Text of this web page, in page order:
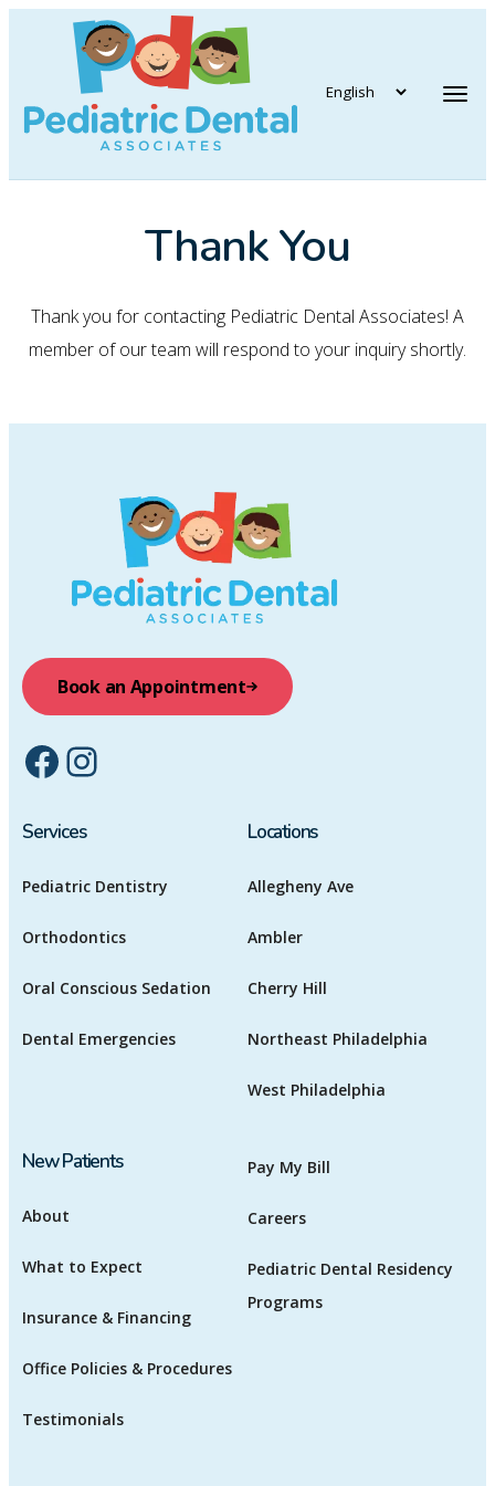
Thank You
Thank you for contacting Pediatric Dental Associates! A
member of our team will respond to your inquiry shortly.
Book an Appointment
Facebook Instagram
Services
Pediatric Dentistry
Orthodontics
Oral Conscious Sedation
Dental Emergencies
Locations
Allegheny Ave
Ambler
Cherry Hill
Northeast Philadelphia
West Philadelphia
New Patients
About
What to Expect
Insurance & Financing
Office Policies & Procedures
Testimonials
Pay My Bill
Careers
Pediatric Dental Residency
Programs